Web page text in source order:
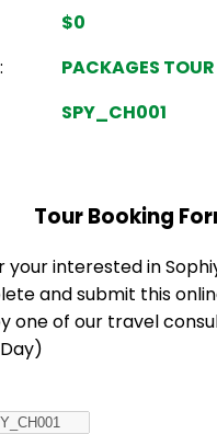
$0
PACKAGES
SPY_CH001
Tour Booking
your interested in
and submit this
one of our travel